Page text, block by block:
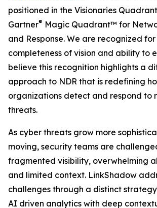
positioned in the Visionaries
Gartner® Magic Quadrant™ for
and Response. We are recognized
completeness of vision and ability to
believe this recognition highlights a
approach to NDR that is redefining
organizations detect and respond to
threats.
As cyber threats grow more
moving, security teams are
fragmented visibility, overwhelming
and limited context. LinkShadow
challenges through a distinct
AI driven analytics with deep